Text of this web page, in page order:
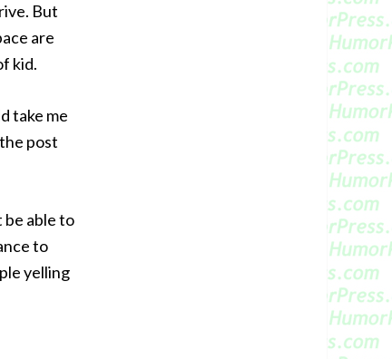
But
are
kid.
take me
post
be able to
to
yelling